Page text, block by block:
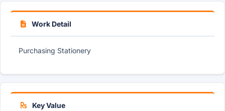
Work Detail
Purchasing Stationery
Key Value